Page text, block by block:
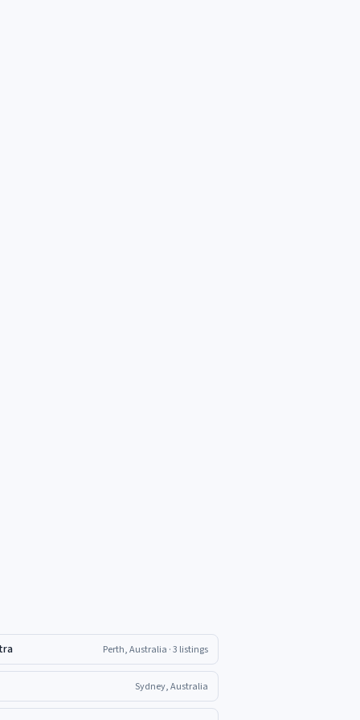
Perth, Australia · 3 listings
Sydney, Australia